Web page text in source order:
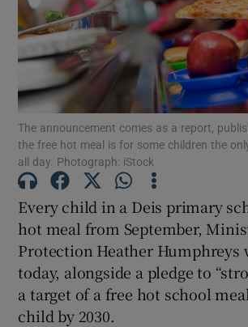
Show Motors
Show Gaeilge
The announcement comes as a report,
the free hot meal is for some children the
all day. Photograph: iStock
Every child in a Deis primary
hot meal from September,
Protection Heather Humphreys
today, alongside a pledge to
a target of a free hot school
child by 2030.